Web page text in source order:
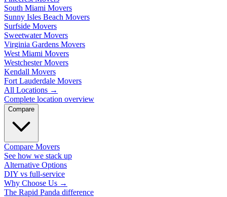
South Miami Movers
Sunny Isles Beach Movers
Surfside Movers
Sweetwater Movers
Virginia Gardens Movers
West Miami Movers
Westchester Movers
Kendall Movers
Fort Lauderdale Movers
All Locations →
Complete location overview
Compare
Compare Movers
See how we stack up
Alternative Options
DIY vs full-service
Why Choose Us →
The Rapid Panda difference